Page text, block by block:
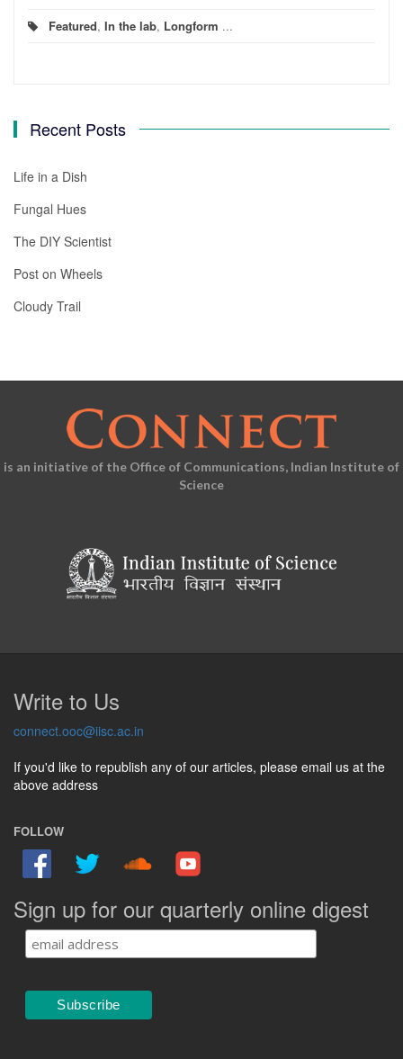
Featured, In the lab, Longform ...
Recent Posts
Life in a Dish
Fungal Hues
The DIY Scientist
Post on Wheels
Cloudy Trail
is an initiative of the Office of Communications, Indian Institute of
Science
Write to Us
connect.ooc@iisc.ac.in
If you'd like to republish any of our articles, please email us at the
above address
FOLLOW
Sign up for our quarterly online digest